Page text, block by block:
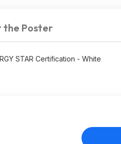
the Poster
STAR Certification - White